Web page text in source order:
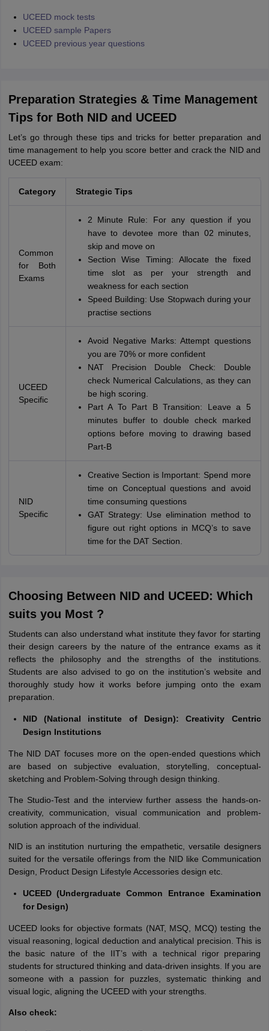
UCEED mock tests
UCEED sample Papers
UCEED previous year questions
Preparation Strategies & Time Management
Tips for Both NID and UCEED
Let’s go through these tips and tricks for better preparation and
time management to help you score better and crack the NID and
UCEED exam:
Category Strategic Tips
Common
for Both
Exams
2 Minute Rule: For any question if you
have to devotee more than 02 minutes,
skip and move on
Section Wise Timing: Allocate the fixed
time slot as per your strength and
weakness for each section
Speed Building: Use Stopwach during your
practise sections
UCEED
Specific
Avoid Negative Marks: Attempt questions
you are 70% or more confident
NAT Precision Double Check: Double
check Numerical Calculations, as they can
be high scoring.
Part A To Part B Transition: Leave a 5
minutes buffer to double check marked
options before moving to drawing based
Part-B
NID
Specific
Creative Section is Important: Spend more
time on Conceptual questions and avoid
time consuming questions
GAT Strategy: Use elimination method to
figure out right options in MCQ’s to save
time for the DAT Section.
Choosing Between NID and UCEED: Which
suits you Most ?
Students can also understand what institute they favor for starting
their design careers by the nature of the entrance exams as it
reflects the philosophy and the strengths of the institutions.
Students are also advised to go on the institution’s website and
thoroughly study how it works before jumping onto the exam
preparation.
NID (National institute of Design): Creativity Centric
Design Institutions
The NID DAT focuses more on the open-ended questions which
are based on subjective evaluation, storytelling, conceptual-
sketching and Problem-Solving through design thinking.
The Studio-Test and the interview further assess the hands-on-
creativity, communication, visual communication and problem-
solution approach of the individual.
NID is an institution nurturing the empathetic, versatile designers
suited for the versatile offerings from the NID like Communication
Design, Product Design Lifestyle Accessories design etc.
UCEED (Undergraduate Common Entrance Examination
for Design)
UCEED looks for objective formats (NAT, MSQ, MCQ) testing the
visual reasoning, logical deduction and analytical precision. This is
the basic nature of the IIT’s with a technical rigor preparing
students for structured thinking and data-driven insights. If you are
someone with a passion for puzzles, systematic thinking and
visual logic, aligning the UCEED with your strengths.
Also check: